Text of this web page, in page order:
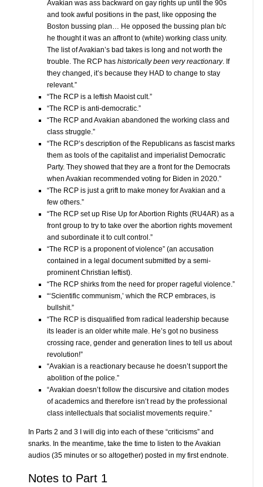
Avakian was ass backward on gay rights up until the 90s
and took awful positions in the past, like opposing the
Boston bussing plan… He opposed the bussing plan b/c
he thought it was an affront to (white) working class unity.
The list of Avakian’s bad takes is long and not worth the
trouble. The RCP has historically been very reactionary. If
they changed, it’s because they HAD to change to stay
relevant.”
“The RCP is a leftish Maoist cult.”
“The RCP is anti-democratic.”
“The RCP and Avakian abandoned the working class and
class struggle.”
“The RCP’s description of the Republicans as fascist marks
them as tools of the capitalist and imperialist Democratic
Party. They showed that they are a front for the Democrats
when Avakian recommended voting for Biden in 2020.”
“The RCP is just a grift to make money for Avakian and a
few others.”
“The RCP set up Rise Up for Abortion Rights (RU4AR) as a
front group to try to take over the abortion rights movement
and subordinate it to cult control.”
“The RCP is a proponent of violence” (an accusation
contained in a legal document submitted by a semi-
prominent Christian leftist).
“The RCP shirks from the need for proper rageful violence.”
“‘Scientific communism,’ which the RCP embraces, is
bullshit.”
“The RCP is disqualified from radical leadership because
its leader is an older white male. He’s got no business
crossing race, gender and generation lines to tell us about
revolution!”
“Avakian is a reactionary because he doesn’t support the
abolition of the police.”
“Avakian doesn’t follow the discursive and citation modes
of academics and therefore isn’t read by the professional
class intellectuals that socialist movements require.”
In Parts 2 and 3 I will dig into each of these “criticisms” and
snarks. In the meantime, take the time to listen to the Avakian
audios (35 minutes or so altogether) posted in my first endnote.
Notes to Part 1